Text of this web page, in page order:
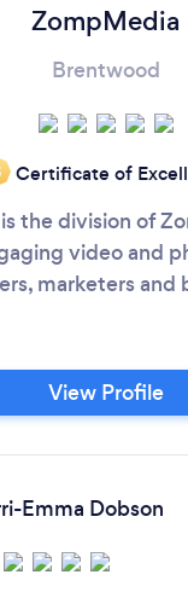
ZompMedia
Brentwood
Certificate of
the division of
video and
marketers and
View Profile
Emma Dobson